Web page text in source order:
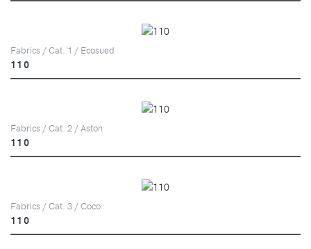
Fabrics / Cat. 1 / Ecosued
110
Fabrics / Cat. 2 / Aston
110
Fabrics / Cat. 3 / Coco
110